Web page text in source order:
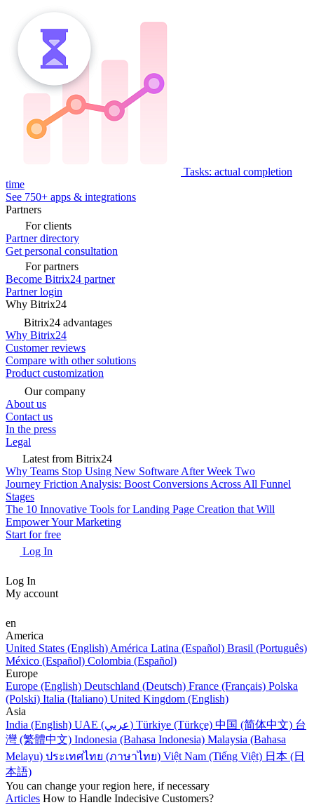
Tasks: actual completion
time
See 750+ apps & integrations
Partners
For clients
Partner directory
Get personal consultation
For partners
Become Bitrix24 partner
Partner login
Why Bitrix24
Bitrix24 advantages
Why Bitrix24
Customer reviews
Compare with other solutions
Product customization
Our company
About us
Contact us
In the press
Legal
Latest from Bitrix24
Why Teams Stop Using New Software After Week Two
Journey Friction Analysis: Boost Conversions Across All Funnel
Stages
The 10 Innovative Tools for Landing Page Creation that Will
Empower Your Marketing
Start for free
Log In
Log In
My account
en
America
United States (English) América Latina (Español) Brasil (Português)
México (Español) Colombia (Español)
Europe
Europe (English) Deutschland (Deutsch) France (Français) Polska
(Polski) Italia (Italiano) United Kingdom (English)
Asia
India (English)
UAE (عربي) Türkiye (Türkçe) 中国 (简体中文) 台
灣 (繁體中文) Indonesia (Bahasa Indonesia) Malaysia (Bahasa
Melayu) ประเทศไทย (ภาษาไทย) Việt Nam (Tiếng Việt) 日本 (日
本語)
You can change your region here, if necessary
Articles How to Handle Indecisive Customers?